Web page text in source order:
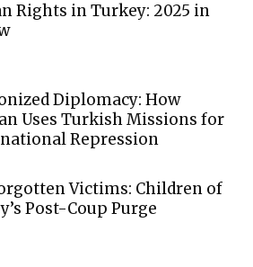
Rights in Turkey: 2025 in
Diplomacy: How
Uses Turkish Missions for
Repression
Victims: Children of
Post-Coup Purge